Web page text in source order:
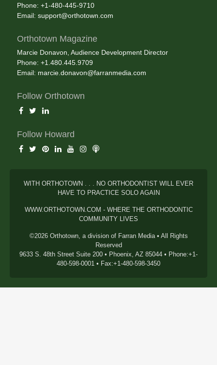
Phone: +1-480-445-9710
Email: support@orthotown.com
Orthotown Magazine
Marcie Donavon, Audience Development Director
Phone: +1.480.445.9709
Email: marcie.donavon@farranmedia.com
Follow Orthotown
Follow Howard
WITH ORTHOTOWN . . . NO ORTHODONTIST WILL EVER
HAVE TO PRACTICE SOLO AGAIN
WWW.ORTHOTOWN.COM - WHERE THE ORTHODONTIC
COMMUNITY LIVES
©2026 Orthotown, a division of Farran Media • All Rights
Reserved
9633 S. 48th Street Suite 200 • Phoenix, AZ 85044 • Phone:+1-
480-598-0001 • Fax:+1-480-598-3450